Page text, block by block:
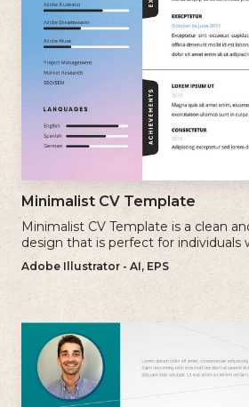
Minimalist CV Template
Minimalist CV Template is a clean
design that is perfect for individuals
and uncluttered approach to their
Adobe Illustrator - AI, EPS